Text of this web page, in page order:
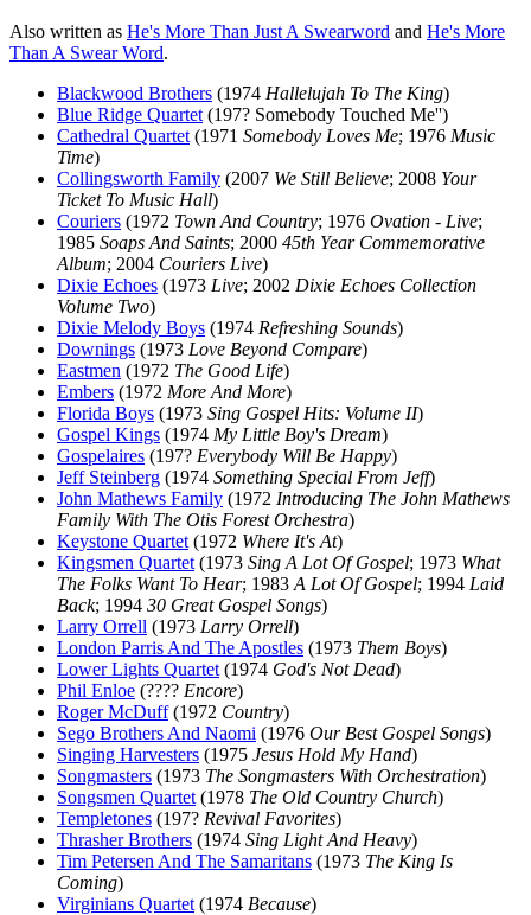
Also written as He's More Than Just A Swearword and He's More
Than A Swear Word.
Blackwood Brothers (1974 Hallelujah To The King)
Blue Ridge Quartet (197? Somebody Touched Me'')
Cathedral Quartet (1971 Somebody Loves Me; 1976 Music
Time)
Collingsworth Family (2007 We Still Believe; 2008 Your
Ticket To Music Hall)
Couriers (1972 Town And Country; 1976 Ovation - Live;
1985 Soaps And Saints; 2000 45th Year Commemorative
Album; 2004 Couriers Live)
Dixie Echoes (1973 Live; 2002 Dixie Echoes Collection
Volume Two)
Dixie Melody Boys (1974 Refreshing Sounds)
Downings (1973 Love Beyond Compare)
Eastmen (1972 The Good Life)
Embers (1972 More And More)
Florida Boys (1973 Sing Gospel Hits: Volume II)
Gospel Kings (1974 My Little Boy's Dream)
Gospelaires (197? Everybody Will Be Happy)
Jeff Steinberg (1974 Something Special From Jeff)
John Mathews Family (1972 Introducing The John Mathews
Family With The Otis Forest Orchestra)
Keystone Quartet (1972 Where It's At)
Kingsmen Quartet (1973 Sing A Lot Of Gospel; 1973 What
The Folks Want To Hear; 1983 A Lot Of Gospel; 1994 Laid
Back; 1994 30 Great Gospel Songs)
Larry Orrell (1973 Larry Orrell)
London Parris And The Apostles (1973 Them Boys)
Lower Lights Quartet (1974 God's Not Dead)
Phil Enloe (???? Encore)
Roger McDuff(1972 Country)
Sego Brothers And Naomi (1976 Our Best Gospel Songs)
Singing Harvesters (1975 Jesus Hold My Hand)
Songmasters (1973 The Songmasters With Orchestration)
Songsmen Quartet (1978 The Old Country Church)
Templetones (197? Revival Favorites)
Thrasher Brothers (1974 Sing Light And Heavy)
Tim Petersen And The Samaritans (1973 The King Is
Coming)
Virginians Quartet (1974 Because)